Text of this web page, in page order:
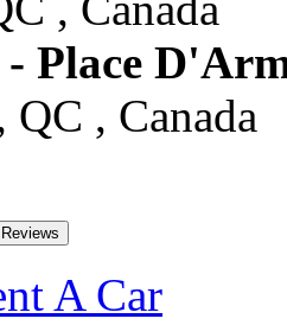
Place
, Canada
A Car